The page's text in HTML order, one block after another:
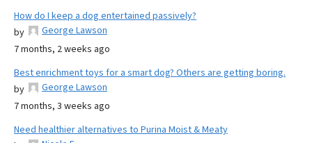
How do I keep a dog entertained passively?
by
George Lawson
7 months, 2 weeks ago
Best enrichment toys for a smart dog? Others are getting boring.
by
George Lawson
7 months, 3 weeks ago
Need healthier alternatives to Purina Moist & Meaty